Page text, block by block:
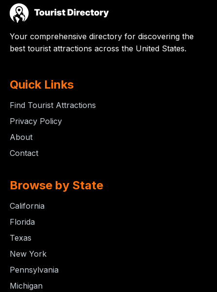
Your comprehensive directory for discovering the
best tourist attractions across the United States.
Quick Links
Find Tourist Attractions
Privacy Policy
About
Contact
Browse by State
California
Florida
Texas
New York
Pennsylvania
Michigan